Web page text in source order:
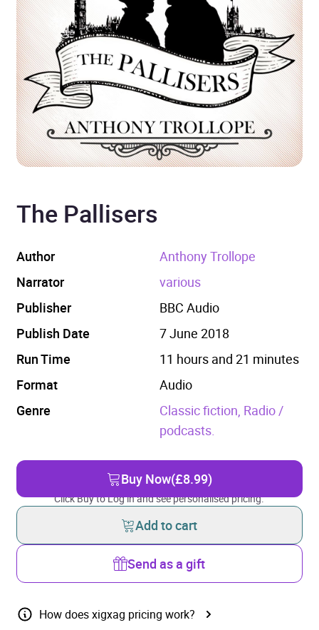
The Pallisers
Author
Anthony Trollope
Narrator
various
Publisher
BBC Audio
Publish Date
7 June 2018
Run Time
11 hours and 21 minutes
Format
Audio
Genre
Classic fiction, Radio /
podcasts.
Buy Now(£8.99)
Click Buy to Log in and see personalised pricing.
Add to cart
Send as a gift
How does xigxag pricing work?